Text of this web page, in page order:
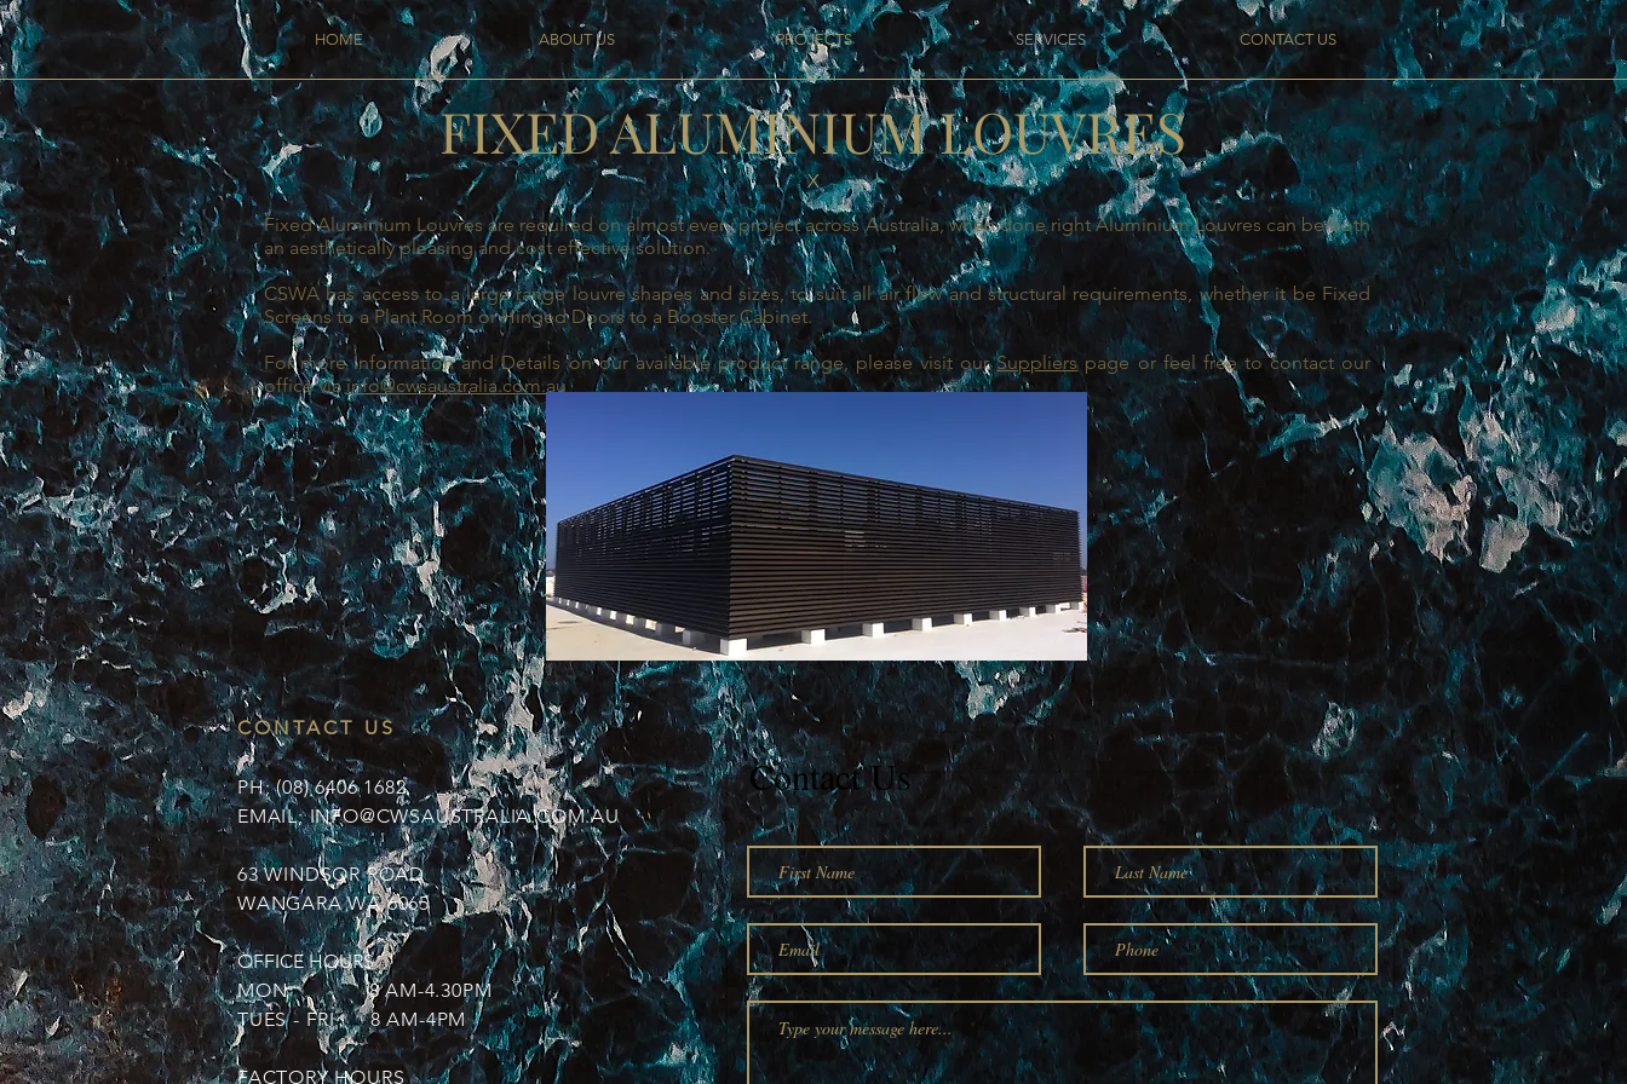
HOME ABOUT US PROJECTS SERVICES CONTACT US
FIXED ALUMINIUM LOUVRES
X
Fixed Aluminium Louvres are required on almost every project across Australia, when done right Aluminium Louvres can be both
an aesthetically pleasing and cost effective solution.
CSWA has access to a large range louvre shapes and sizes, to suit all air flow and structural requirements, whether it be Fixed
Screens to a Plant Room or Hinged Doors to a Booster Cabinet.
For more Information and Details on our available product range, please visit ourSupplierspage or feel free to contact our
office viainfo@cwsaustralia.com.au
CONTACT US
PH; (08) 6406 1682
EMAIL;INFO@CWSAUSTRALIA.COM.AU
63 WINDSOR ROAD
WANGARA WA 6065
OFFICE HOURS
MON 8 AM-4.30PM
TUES - FRI 8 AM-4PM
FACTORY HOURS
Contact Us